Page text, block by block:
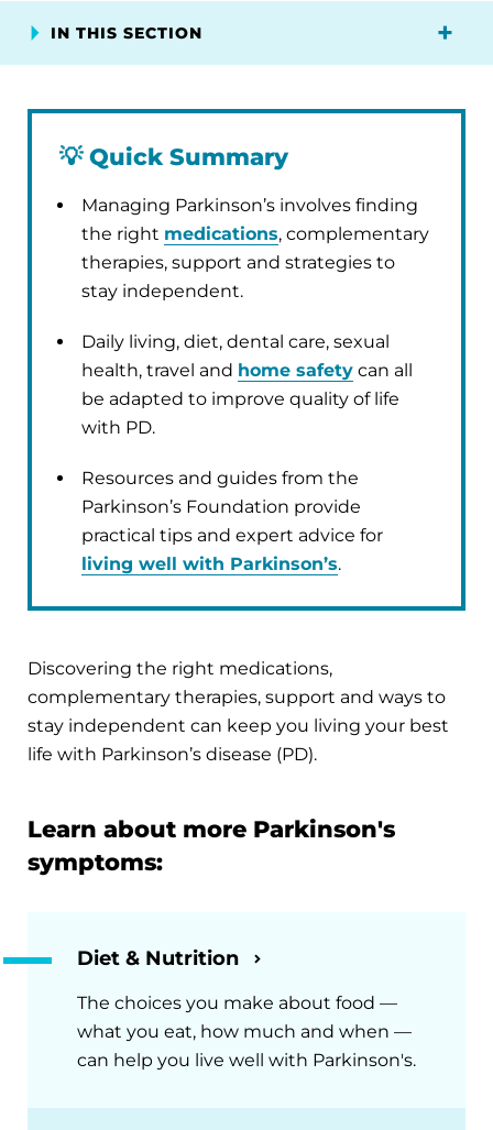
IN THIS SECTION
💡Quick Summary
Managing Parkinson’s involves finding
the right medications, complementary
therapies, support and strategies to
stay independent.
Daily living, diet, dental care, sexual
health, travel and home safety can all
be adapted to improve quality of life
with PD.
Resources and guides from the
Parkinson’s Foundation provide
practical tips and expert advice for
living well with Parkinson’s.
Discovering the right medications,
complementary therapies, support and ways to
stay independent can keep you living your best
life with Parkinson’s disease (PD).
Learn about more Parkinson's
symptoms:
Diet & Nutrition
The choices you make about food —
what you eat, how much and when —
can help you live well with Parkinson's.